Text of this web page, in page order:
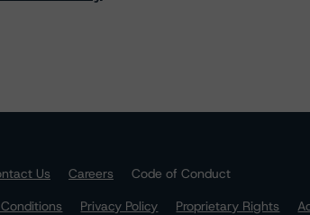
Us Careers
Code of Conduct
Privacy Policy Proprietary Rights